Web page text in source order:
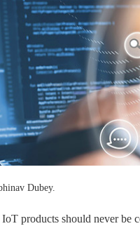
Dubey.
products should never be